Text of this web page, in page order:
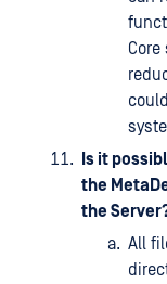
Is it
the
the
All